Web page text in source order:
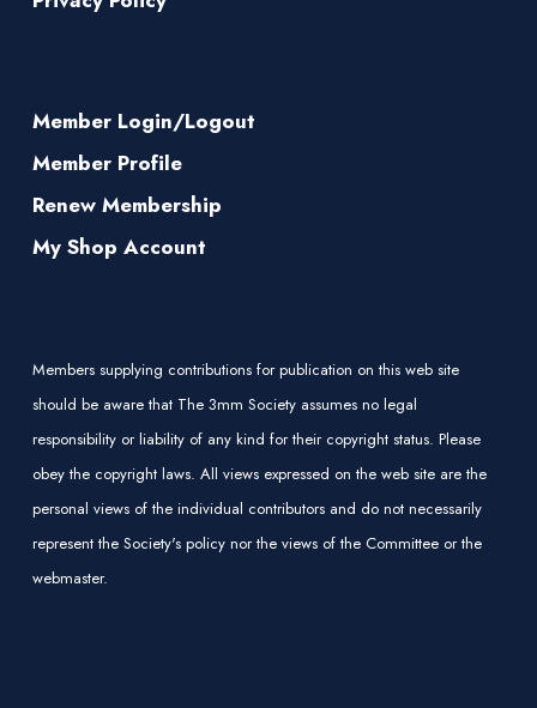
Member Login/Logout
Member Profile
Renew Membership
My Shop Account
Members supplying contributions for publication on this web site
should be aware that The 3mm Society assumes no legal
responsibility or liability of any kind for their copyright status. Please
obey the copyright laws. All views expressed on the web site are the
personal views of the individual contributors and do not necessarily
represent the Society's policy nor the views of the Committee or the
webmaster.